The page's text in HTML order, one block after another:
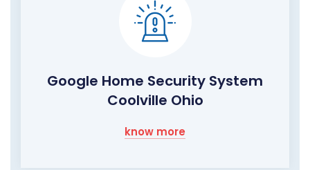
Google Home Security System
Coolville Ohio
know more